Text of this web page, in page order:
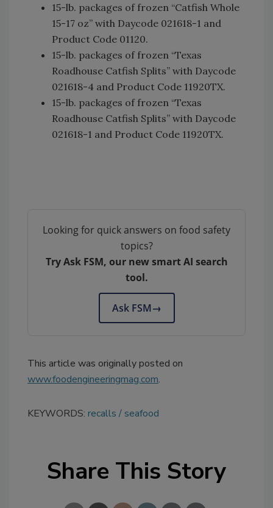
15-lb. packages of frozen “Catfish Whole
15-17 oz” with Daycode 021618-1 and
Product Code 01120.
15-lb. packages of frozen “Texas
Roadhouse Catfish Splits” with Daycode
021618-4 and Product Code 11920TX.
15-lb. packages of frozen “Texas
Roadhouse Catfish Splits” with Daycode
021618-1 and Product Code 11920TX.
Looking for quick answers on food safety
topics?
Try Ask FSM, our new smart AI search
tool.
Ask FSM→
This article was originally posted on
www.foodengineeringmag.com.
KEYWORDS: recalls seafood
Share This Story